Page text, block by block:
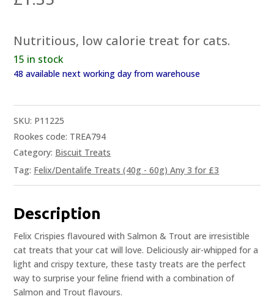
Nutritious, low calorie treat for cats.
15 in stock
48 available next working day from warehouse
SKU: P11225
Rookes code: TREA794
Category: Biscuit Treats
Tag: Felix/Dentalife Treats (40g - 60g) Any 3 for £3
Description
Felix Crispies flavoured with Salmon & Trout are irresistible
cat treats that your cat will love. Deliciously air-whipped for a
light and crispy texture, these tasty treats are the perfect
way to surprise your feline friend with a combination of
Salmon and Trout flavours.